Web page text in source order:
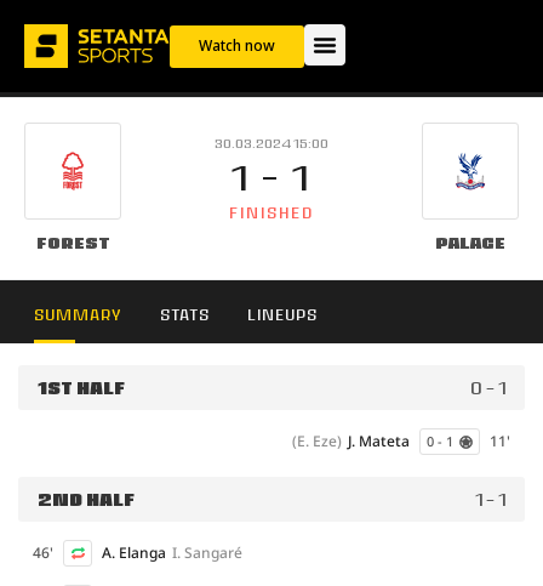
Watch now
Forest
30.03.2024 15:00
1 - 1
FINISHED
Palace
SUMMARY STATS LINEUPS
1ST HALF 0 - 1
11'
0 - 1
J. Mateta
(E. Eze)
2ND HALF 1 - 1
46' A. Elanga I. Sangaré